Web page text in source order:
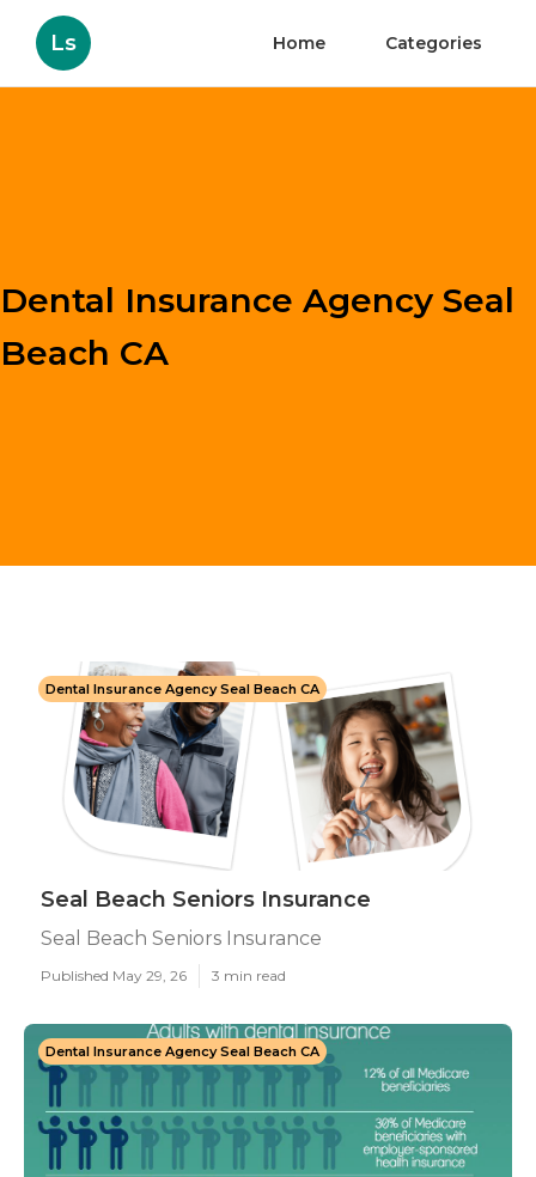
Ls Home Categories
Dental Insurance Agency Seal
Beach CA
Dental Insurance Agency Seal Beach CA
Seal Beach Seniors Insurance
Seal Beach Seniors Insurance
Published May 29, 26 3 min read
Dental Insurance Agency Seal Beach CA